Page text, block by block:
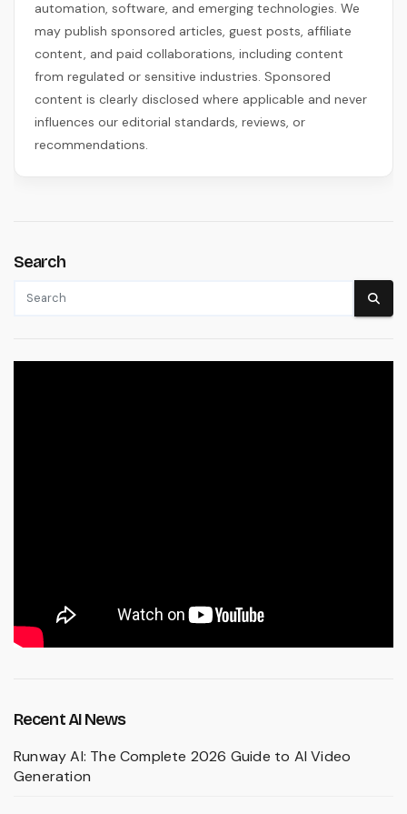
automation, software, and emerging technologies. We
may publish sponsored articles, guest posts, affiliate
content, and paid collaborations, including content
from regulated or sensitive industries. Sponsored
content is clearly disclosed where applicable and never
influences our editorial standards, reviews, or
recommendations.
Search
Recent AI News
Runway AI: The Complete 2026 Guide to AI Video
Generation